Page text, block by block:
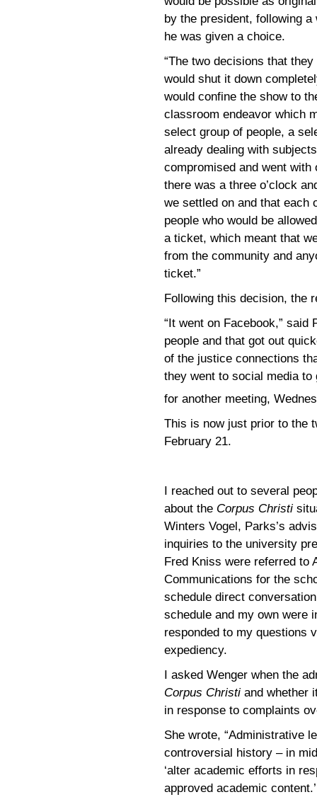
by the president, following a
he was given a choice.
“The two decisions that
would shut it down
would confine the show to
classroom endeavor which
select group of people, a
already dealing with
compromised and went with
there was a three o’clock
we settled on and that each
people who would be
a ticket, which meant that
from the community and
ticket.”
Following this decision, the
“It went on Facebook,” said
people and that got out
of the justice connections
they went to social media
for another meeting,
This is now just prior to the
February 21.
I reached out to several
about the Corpus Christi
Winters Vogel, Parks’s
inquiries to the university
Fred Kniss were referred to
Communications for the
schedule direct
schedule and my own were
responded to my questions
expediency.
I asked Wenger when the
Corpus Christi and whether
in response to complaints
She wrote, “Administrative
controversial history – in
‘alter academic efforts in
approved academic